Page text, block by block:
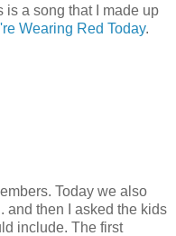
is a song that I made up
Wearing Red Today.
Today we also
and then I asked the kids
include. The first